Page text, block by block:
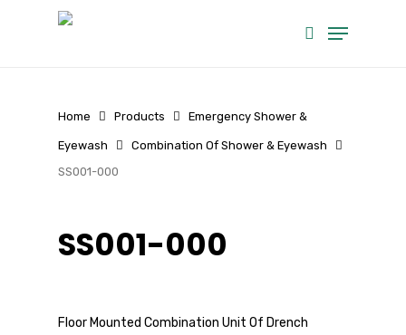
search
Menu
Home Products Emergency Shower &
Eyewash
Combination Of Shower & Eyewash
SS001-000
SS001-000
Floor Mounted Combination Unit Of Drench